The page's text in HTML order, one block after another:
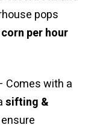
pops
per hour
Comes with a
sifting &